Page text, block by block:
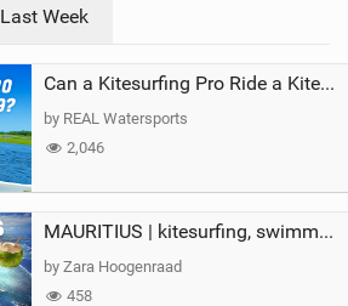
a
g
Last Week
Can a Kitesurfing Pro Ride a Kite From 1999?
by REAL Watersports
2,046
MAURITIUS | kitesurfing, swimming with whales & exploring the island
by Zara Hoogenraad
458